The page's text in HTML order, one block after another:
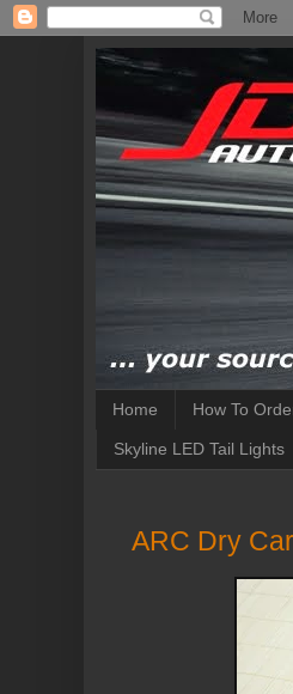
Home How To
Skyline LED Tail Lights
ARC Dry